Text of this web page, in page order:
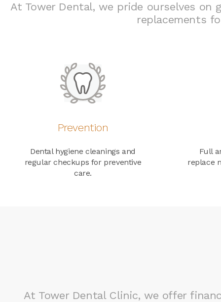
At Tower Dental, we pride ourselves on
replacements
Prevention
Dental hygiene cleanings and
regular checkups for preventive
care.
Full
replace
At Tower Dental Clinic, we offer